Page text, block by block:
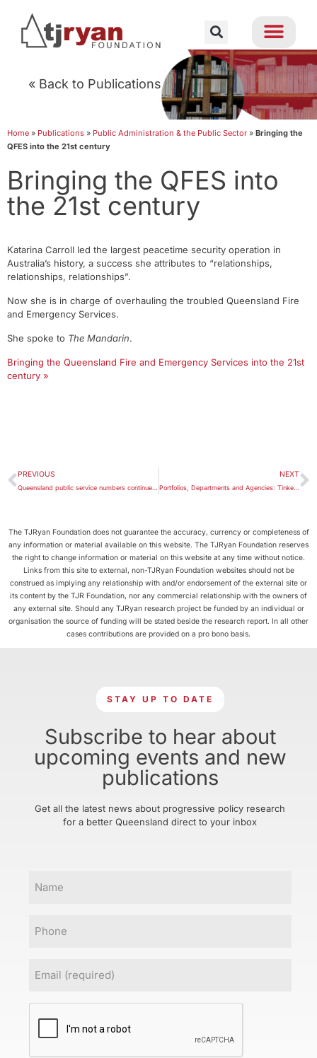
« Back to Publications
Home » Publications » Public Administration & the Public Sector » Bringing the
QFES into the 21st century
Bringing the QFES into
the 21st century
Katarina Carroll led the largest peacetime security operation in
Australia’s history, a success she attributes to “relationships,
relationships, relationships”.
Now she is in charge of overhauling the troubled Queensland Fire
and Emergency Services.
She spoke to The Mandarin.
Bringing the Queensland Fire and Emergency Services into the 21st
century »
PREVIOUS NEXT
Portfolios, Departments and Agencies: Tinkering with the Machinery-of-Government Map
The TJRyan Foundation does not guarantee the accuracy, currency or completeness of
any information or material available on this website. The TJRyan Foundation reserves
the right to change information or material on this website at any time without notice.
Links from this site to external, non-TJRyan Foundation websites should not be
construed as implying any relationship with and/or endorsement of the external site or
its content by the TJR Foundation, nor any commercial relationship with the owners of
any external site. Should any TJRyan research project be funded by an individual or
organisation the source of funding will be stated beside the research report. In all other
cases contributions are provided on a pro bono basis.
STAY UP TO DATE
Subscribe to hear about
upcoming events and new
publications
Get all the latest news about progressive policy research
for a better Queensland direct to your inbox
(Required)
CAPTCHA